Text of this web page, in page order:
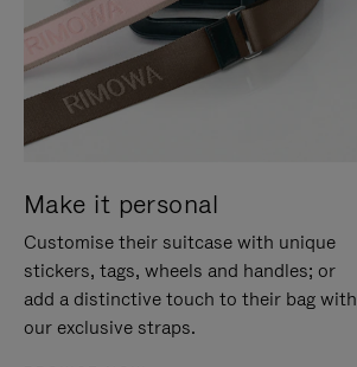
Make it personal
Customise their suitcase with unique
stickers, tags, wheels and handles; or
add a distinctive touch to their bag with
our exclusive straps.